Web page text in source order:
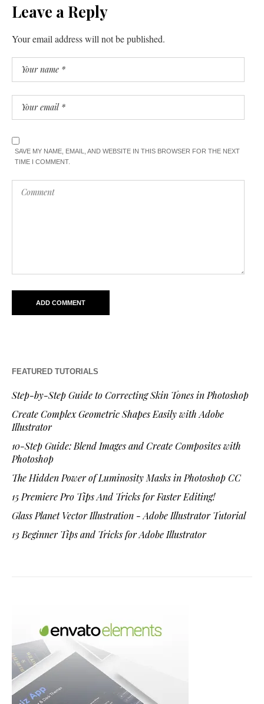
Leave a Reply
Your email address will not be published.
SAVE MY NAME, EMAIL, AND WEBSITE IN THIS BROWSER FOR THE NEXT
TIME I COMMENT.
FEATURED TUTORIALS
Step-by-Step Guide to Correcting Skin Tones in Photoshop
Create Complex Geometric Shapes Easily with Adobe
Illustrator
10-Step Guide: Blend Images and Create Composites with
Photoshop
The Hidden Power of Luminosity Masks in Photoshop CC
15 Premiere Pro Tips And Tricks for Faster Editing!
Glass Planet Vector Illustration - Adobe Illustrator Tutorial
13 Beginner Tips and Tricks for Adobe Illustrator